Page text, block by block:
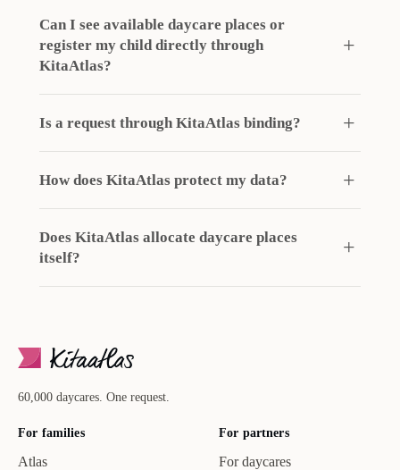
Can I see available daycare places or
register my child directly through
KitaAtlas?
Is a request through KitaAtlas binding?
How does KitaAtlas protect my data?
Does KitaAtlas allocate daycare places
itself?
60,000 daycares. One request.
For families
Atlas
For partners
For daycares